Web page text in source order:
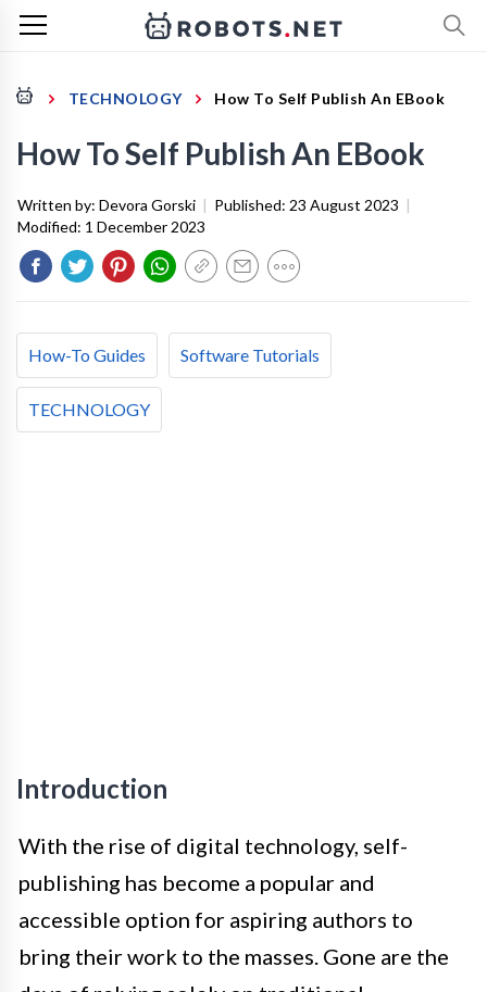
TECHNOLOGY How To Self Publish An EBook
How To Self Publish An EBook
Written by: Devora Gorski | Published: 23 August 2023 |
Modified: 1 December 2023
How-To Guides Software Tutorials
TECHNOLOGY
Introduction
With the rise of digital technology, self-
publishing has become a popular and
accessible option for aspiring authors to
bring their work to the masses. Gone are the